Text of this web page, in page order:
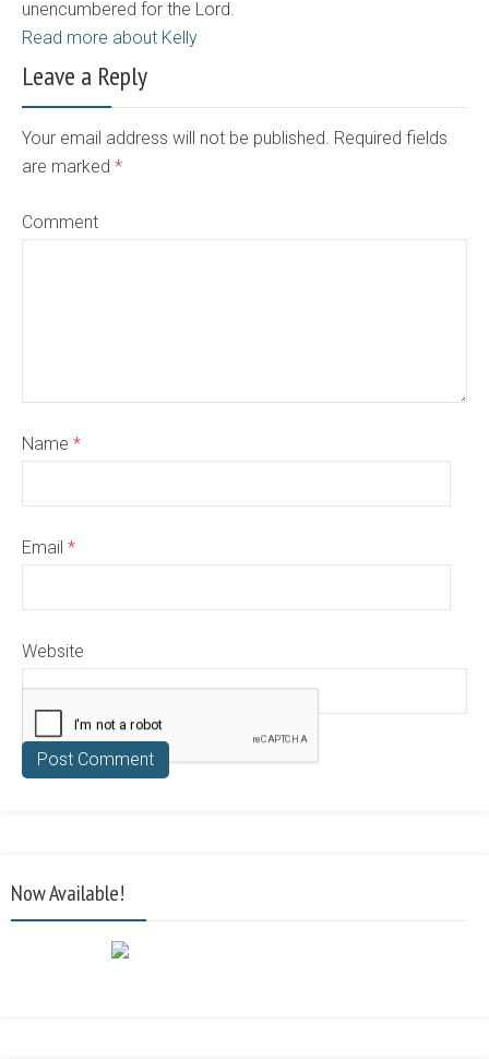
unencumbered for the Lord.
Read more about Kelly
Leave a Reply
Your email address will not be published. Required fields
are marked *
Comment
Name *
Email *
Website
Now Available!